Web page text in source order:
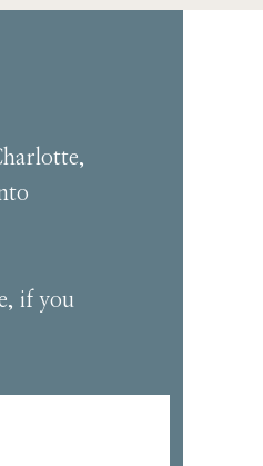
if you